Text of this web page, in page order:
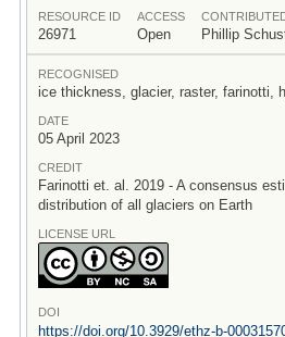
RESOURCE ID
26971
ACCESS
Open Phillip
RECOGNISED
ice thickness, glacier, raster, farinotti,
DATE
05 April 2023
CREDIT
Farinotti et. al. 2019 - A consensus
distribution of all glaciers on Earth
LICENSE URL
DOI
https://doi.org/10.3929/ethz-b-